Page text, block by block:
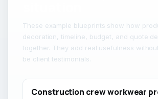
These example blueprints show how
decoration, timeline, budget, and quote
together. They add real usefulness
be client testimonials.
Construction crew workwear